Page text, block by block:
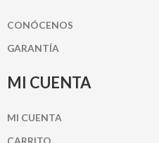
CONÓCENOS
GARANTÍA
MI CUENTA
MI CUENTA
CARRITO